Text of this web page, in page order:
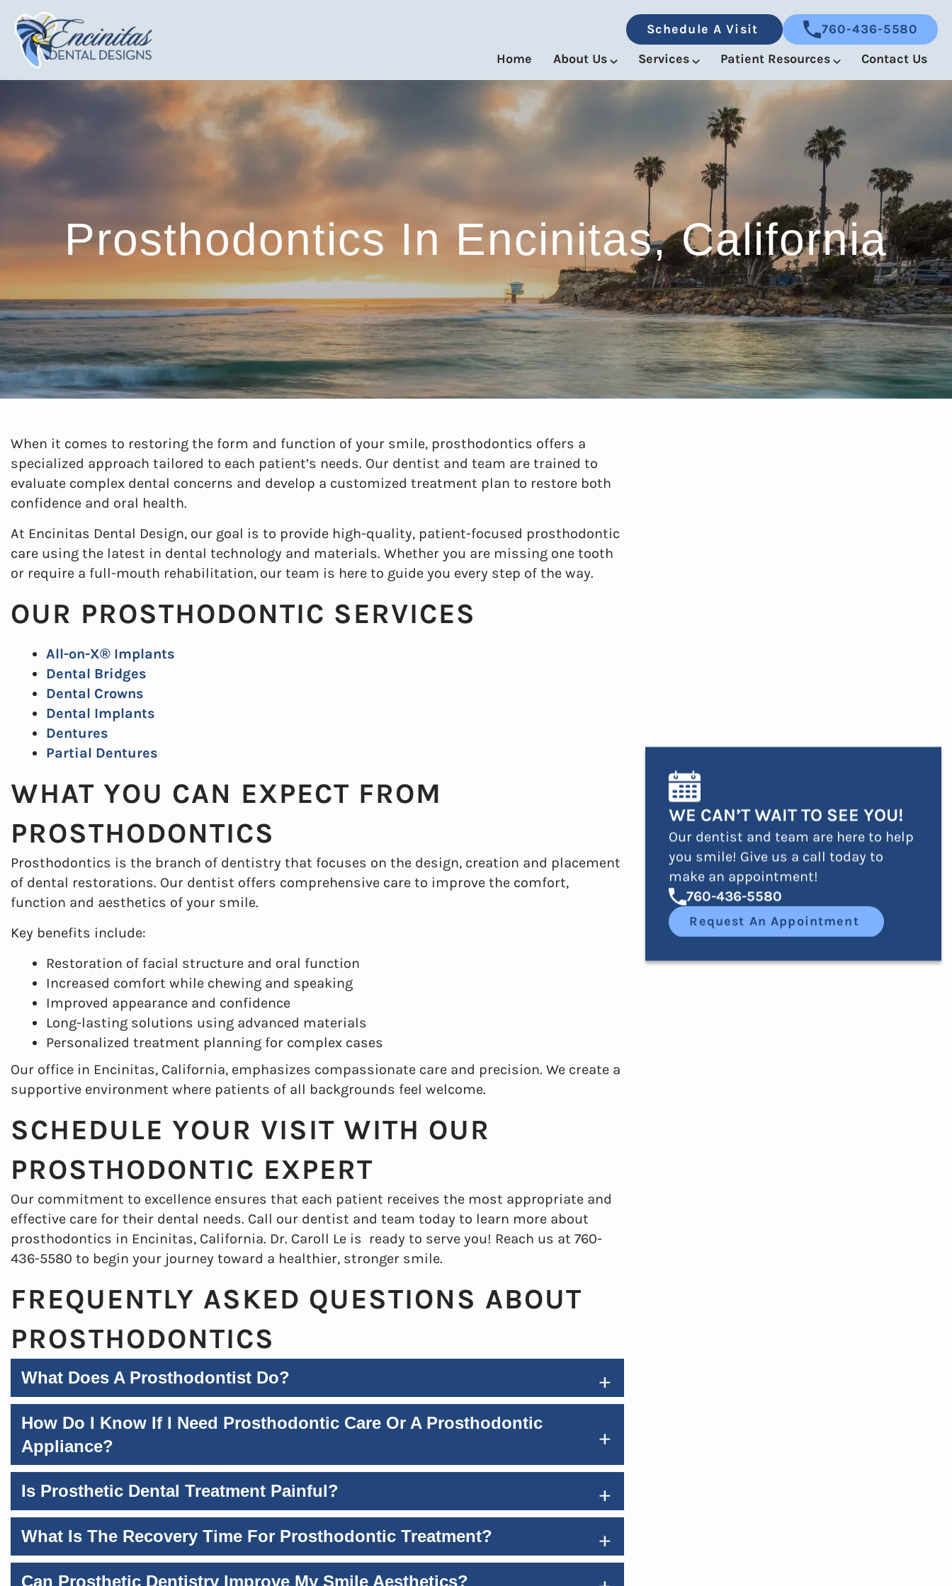
Home About Us Services Patient Resources Contact Us
Schedule A Visit 760-436-5580
Prosthodontics In Encinitas, California
When it comes to restoring the form and function of your smile, prosthodontics offers a
specialized approach tailored to each patient’s needs. Our dentist and team are trained to
evaluate complex dental concerns and develop a customized treatment plan to restore both
confidence and oral health.
At Encinitas Dental Design, our goal is to provide high-quality, patient-focused prosthodontic
care using the latest in dental technology and materials. Whether you are missing one tooth
or require a full-mouth rehabilitation, our team is here to guide you every step of the way.
OUR PROSTHODONTIC SERVICES
All-on-X® Implants
Dental Bridges
Dental Crowns
Dental Implants
Dentures
Partial Dentures
WHAT YOU CAN EXPECT FROM
PROSTHODONTICS
Prosthodontics is the branch of dentistry that focuses on the design, creation and placement
of dental restorations. Our dentist offers comprehensive care to improve the comfort,
function and aesthetics of your smile.
Key benefits include:
Restoration of facial structure and oral function
Increased comfort while chewing and speaking
Improved appearance and confidence
Long-lasting solutions using advanced materials
Personalized treatment planning for complex cases
Our office in Encinitas, California, emphasizes compassionate care and precision. We create a
supportive environment where patients of all backgrounds feel welcome.
SCHEDULE YOUR VISIT WITH OUR
PROSTHODONTIC EXPERT
Our commitment to excellence ensures that each patient receives the most appropriate and
effective care for their dental needs. Call our dentist and team today to learn more about
prosthodontics in Encinitas, California. Dr. Caroll Le is ready to serve you! Reach us at 760-
436-5580 to begin your journey toward a healthier, stronger smile.
FREQUENTLY ASKED QUESTIONS ABOUT
PROSTHODONTICS
What Does A Prosthodontist Do? +
How Do I Know If I Need Prosthodontic Care Or A Prosthodontic
Appliance?
+
Is Prosthetic Dental Treatment Painful? +
What Is The Recovery Time For Prosthodontic Treatment? +
Can Prosthetic Dentistry Improve My Smile Aesthetics?
WE CAN’T WAIT TO SEE YOU!
Our dentist and team are here to help
you smile! Give us a call today to
make an appointment!
760-436-5580
Request An Appointment